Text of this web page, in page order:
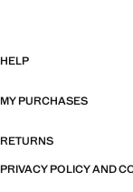
HELP
MY PURCHASES
RETURNS
PRIVACY POLICY AND